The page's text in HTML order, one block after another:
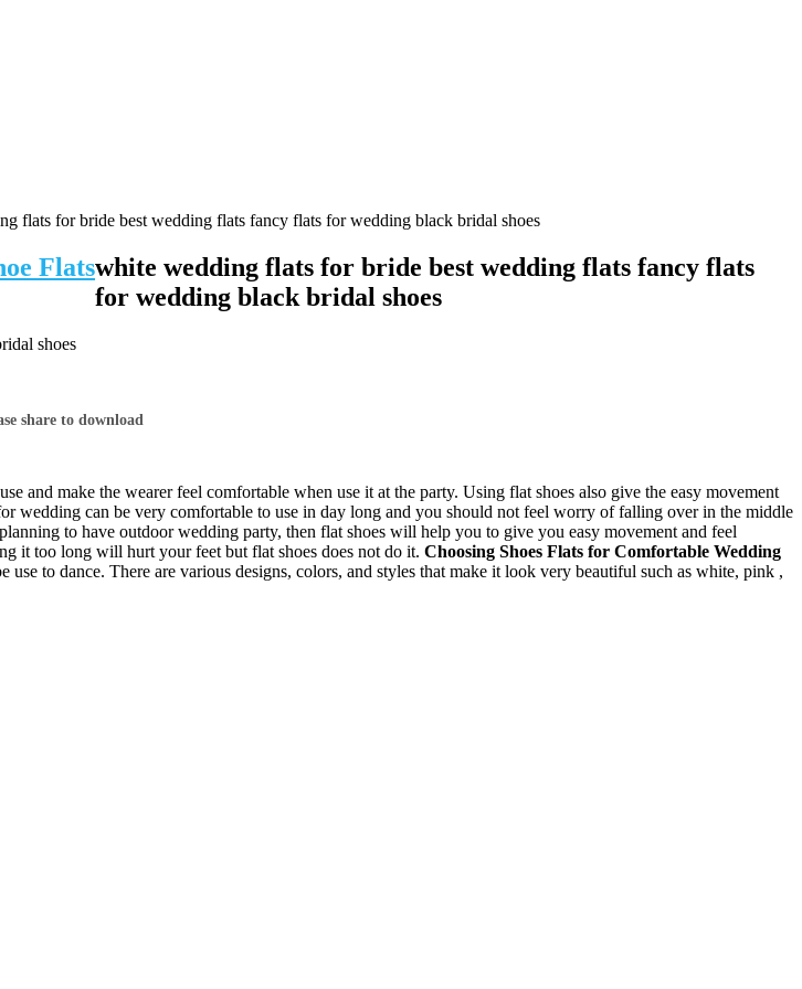
flats for bride best wedding flats fancy flats for wedding black bridal shoes
Flatswhite wedding flats for bride best wedding flats fancy flats
for wedding black bridal shoes
shoes
share to download
and make the wearer feel comfortable when use it at the party. Using flat shoes also give the easy movement
wedding can be very comfortable to use in day long and you should not feel worry of falling over in the middle
to have outdoor wedding party, then flat shoes will help you to give you easy movement and feel
it too long will hurt your feet but flat shoes does not do it. Choosing Shoes Flats for Comfortable Wedding
use to dance. There are various designs, colors, and styles that make it look very beautiful such as white, pink ,